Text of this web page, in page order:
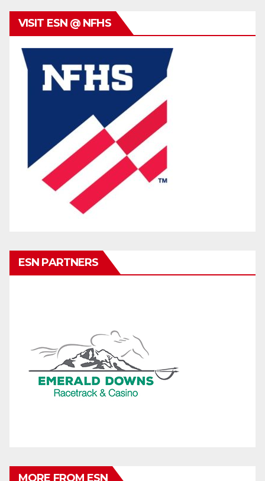
VISIT ESN @ NFHS
ESN PARTNERS
MORE FROM ESN